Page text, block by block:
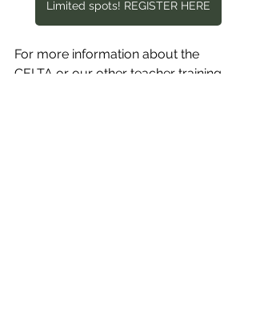
Limited spots! REGISTER HERE
For more information about the
CELTA or our other teacher training